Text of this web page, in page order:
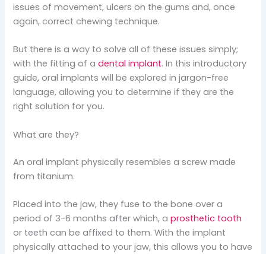
issues of movement, ulcers on the gums and, once
again, correct chewing technique.
But there is a way to solve all of these issues simply;
with the fitting of adental implant. In this introductory
guide, oral implants will be explored in jargon-free
language, allowing you to determine if they are the
right solution for you.
What are they?
An oral implant physically resembles a screw made
from titanium.
Placed into the jaw, they fuse to the bone over a
period of 3-6 months after which, aprosthetic tooth
or teeth can be affixed to them. With the implant
physically attached to your jaw, this allows you to have